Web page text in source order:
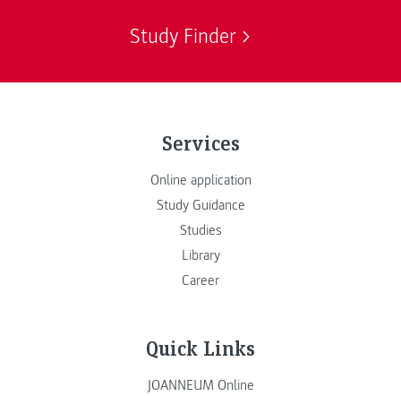
Study Finder
Services
Online application
Study Guidance
Studies
Library
Career
Quick Links
JOANNEUM Online